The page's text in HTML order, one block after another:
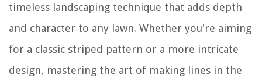
timeless landscaping technique that adds depth
and character to any lawn. Whether you're aiming
for a classic striped pattern or a more intricate
design, mastering the art of making lines in the